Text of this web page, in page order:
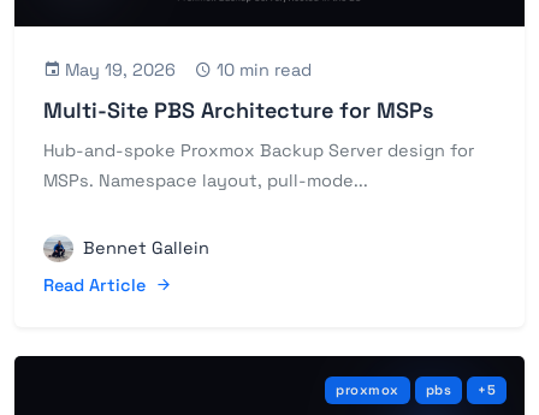
May 19, 2026 10 min read
Multi-Site PBS Architecture for MSPs
Hub-and-spoke Proxmox Backup Server design for
MSPs. Namespace layout, pull-mode...
Bennet Gallein
Read Article
proxmox pbs +5